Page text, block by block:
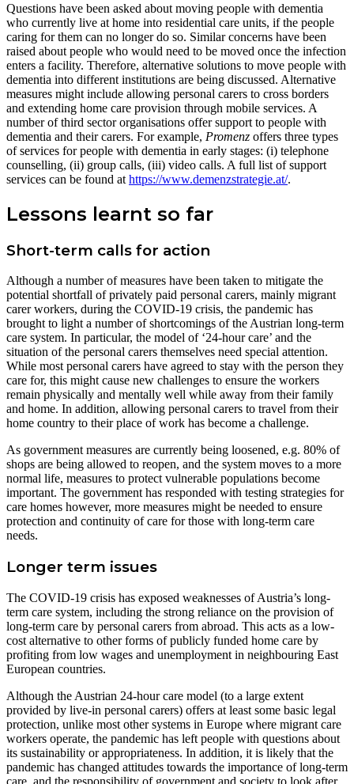
Questions have been asked about moving people with dementia
who currently live at home into residential care units, if the people
caring for them can no longer do so. Similar concerns have been
raised about people who would need to be moved once the infection
enters a facility. Therefore, alternative solutions to move people with
dementia into different institutions are being discussed. Alternative
measures might include allowing personal carers to cross borders
and extending home care provision through mobile services. A
number of third sector organisations offer support to people with
dementia and their carers. For example, Promenz offers three types
of services for people with dementia in early stages: (i) telephone
counselling, (ii) group calls, (iii) video calls. A full list of support
services can be found at https://www.demenzstrategie.at/.
Lessons learnt so far
Short-term calls for action
Although a number of measures have been taken to mitigate the
potential shortfall of privately paid personal carers, mainly migrant
carer workers, during the COVID-19 crisis, the pandemic has
brought to light a number of shortcomings of the Austrian long-term
care system. In particular, the model of ‘24-hour care’ and the
situation of the personal carers themselves need special attention.
While most personal carers have agreed to stay with the person they
care for, this might cause new challenges to ensure the workers
remain physically and mentally well while away from their family
and home. In addition, allowing personal carers to travel from their
home country to their place of work has become a challenge.
As government measures are currently being loosened, e.g. 80% of
shops are being allowed to reopen, and the system moves to a more
normal life, measures to protect vulnerable populations become
important. The government has responded with testing strategies for
care homes however, more measures might be needed to ensure
protection and continuity of care for those with long-term care
needs.
Longer term issues
The COVID-19 crisis has exposed weaknesses of Austria’s long-
term care system, including the strong reliance on the provision of
long-term care by personal carers from abroad. This acts as a low-
cost alternative to other forms of publicly funded home care by
profiting from low wages and unemployment in neighbouring East
European countries.
Although the Austrian 24-hour care model (to a large extent
provided by live-in personal carers) offers at least some basic legal
protection, unlike most other systems in Europe where migrant care
workers operate, the pandemic has left people with questions about
its sustainability or appropriateness. In addition, it is likely that the
pandemic has changed attitudes towards the importance of long-term
care, and the responsibility of government and society to look after